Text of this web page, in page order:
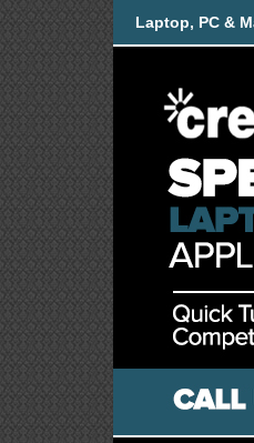
Laptop, PC &